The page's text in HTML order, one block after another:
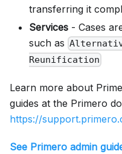
transferring it
Services - Cases
such as
Reunification
Learn more about
guides at the Primero
https://
See Primero admin